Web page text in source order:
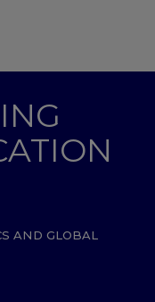
AND GLOBAL